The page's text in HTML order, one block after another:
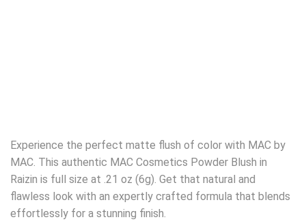
Experience the perfect matte flush of color with MAC by
MAC. This authentic MAC Cosmetics Powder Blush in
Raizin is full size at .21 oz (6g). Get that natural and
flawless look with an expertly crafted formula that blends
effortlessly for a stunning finish.